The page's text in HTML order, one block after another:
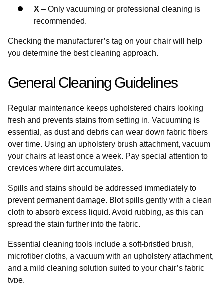
X – Only vacuuming or professional cleaning is
recommended.
Checking the manufacturer’s tag on your chair will help
you determine the best cleaning approach.
General Cleaning Guidelines
Regular maintenance keeps upholstered chairs looking
fresh and prevents stains from setting in. Vacuuming is
essential, as dust and debris can wear down fabric fibers
over time. Using an upholstery brush attachment, vacuum
your chairs at least once a week. Pay special attention to
crevices where dirt accumulates.
Spills and stains should be addressed immediately to
prevent permanent damage. Blot spills gently with a clean
cloth to absorb excess liquid. Avoid rubbing, as this can
spread the stain further into the fabric.
Essential cleaning tools include a soft-bristled brush,
microfiber cloths, a vacuum with an upholstery attachment,
and a mild cleaning solution suited to your chair’s fabric
type.